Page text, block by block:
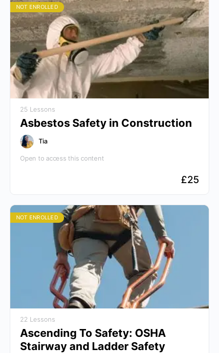
NOT ENROLLED
25 Lessons
Asbestos Safety in Construction
Tia
Open to access this content
£25
NOT ENROLLED
22 Lessons
Ascending To Safety: OSHA
Stairway and Ladder Safety